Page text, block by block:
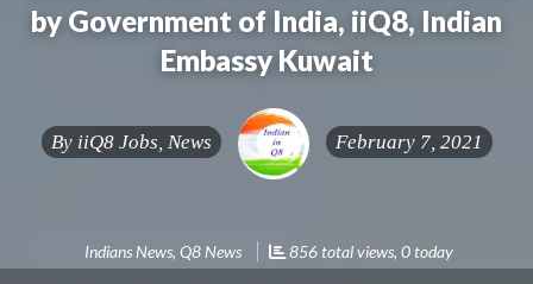
by Government of India, iiQ8, Indian
Embassy Kuwait
By iiQ8 Jobs, News February 7, 2021
Indians News, Q8 News 856 total views, 0 today